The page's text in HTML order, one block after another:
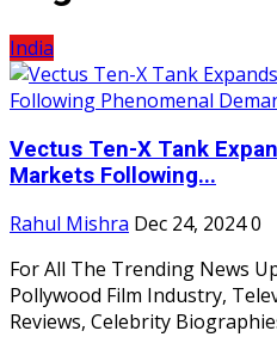
India
Vectus Ten-X Tank
Markets Following...
Rahul Mishra Dec 24, 20240
For All The Trending News
Pollywood Film Industry,
Reviews, Celebrity